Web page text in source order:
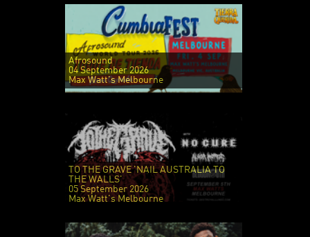
Afrosound
04 September 2026
Max Watt's Melbourne
TO THE GRAVE 'NAIL AUSTRALIA TO
THE WALLS'
05 September 2026
Max Watt's Melbourne